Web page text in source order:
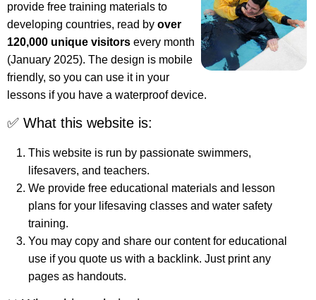
provide free training materials to
developing countries, read by over
120,000 unique visitors every month
(January 2025). The design is mobile
friendly, so you can use it in your
lessons if you have a waterproof device.
✅ What this website is:
This website is run by passionate swimmers,
lifesavers, and teachers.
We provide free educational materials and lesson
plans for your lifesaving classes and water safety
training.
You may copy and share our content for educational
use if you quote us with a backlink. Just print any
pages as handouts.